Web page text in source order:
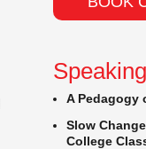
A Pedagogy
Slow
College